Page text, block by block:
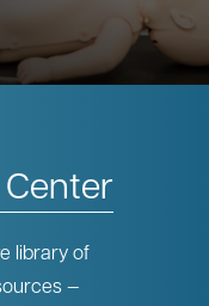
library of
—